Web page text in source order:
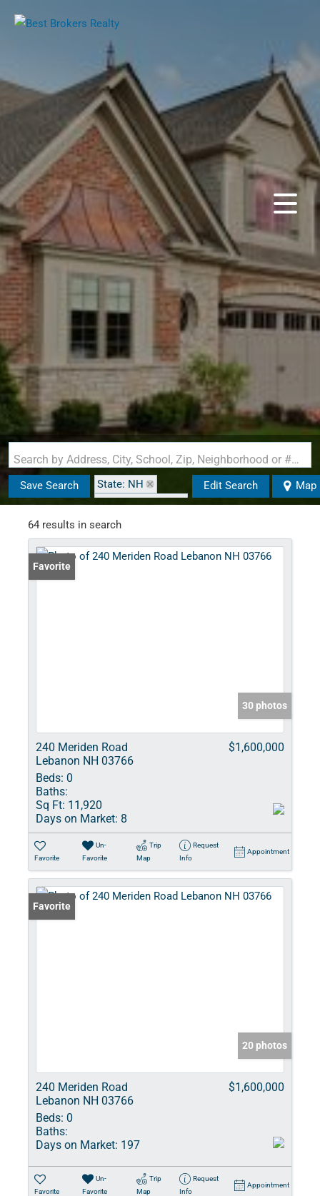
Search by Address, City, School, Zip, Neighborhood or #MLS
Save Search
State: NH
Zip Code: 03766
Edit Search Map
64 results in search
Favorite
30 photos
240 Meriden Road
Lebanon NH 03766
$1,600,000
Beds: 0
Baths:
Sq Ft: 11,920
Days on Market: 8
Favorite
Un-
Favorite
Trip
Map
Request
Info
Appointment
Favorite
20 photos
240 Meriden Road
Lebanon NH 03766
$1,600,000
Beds: 0
Baths:
Days on Market: 197
Favorite
Un-
Favorite
Trip
Map
Request
Info
Appointment